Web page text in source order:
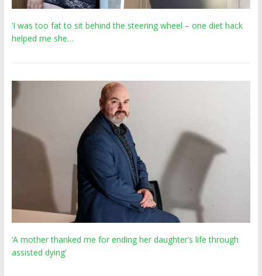
‘I was too fat to sit behind the steering wheel – one diet hack
helped me she…
‘A mother thanked me for ending her daughter’s life through
assisted dying’